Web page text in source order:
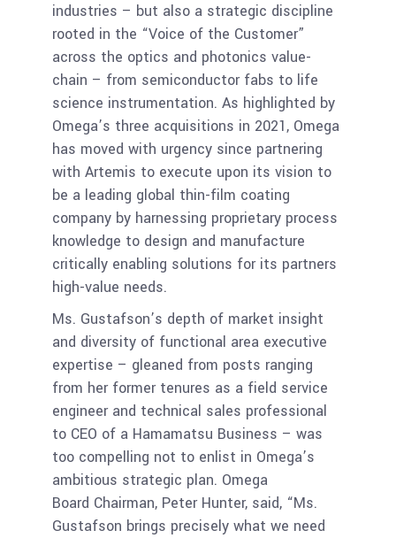
industries – but also a strategic discipline
rooted in the “Voice of the Customer”
across the optics and photonics value-
chain – from semiconductor fabs to life
science instrumentation. As highlighted by
Omega’s three acquisitions in 2021, Omega
has moved with urgency since partnering
with Artemis to execute upon its vision to
be a leading global thin-film coating
company by harnessing proprietary process
knowledge to design and manufacture
critically enabling solutions for its partners
high-value needs.
Ms. Gustafson’s depth of market insight
and diversity of functional area executive
expertise – gleaned from posts ranging
from her former tenures as a field service
engineer and technical sales professional
to CEO of a Hamamatsu Business – was
too compelling not to enlist in Omega’s
ambitious strategic plan. Omega
Board Chairman, Peter Hunter, said, “Ms.
Gustafson brings precisely what we need